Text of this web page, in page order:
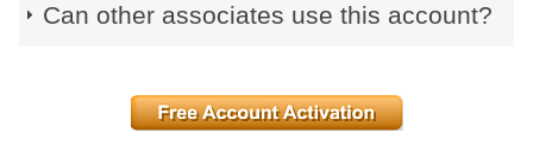
Can other associates use this account?